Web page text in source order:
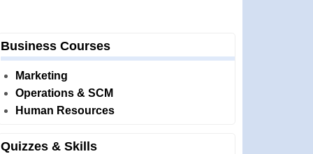
Business Courses
Marketing
Operations & SCM
Human Resources
Quizzes & Skills